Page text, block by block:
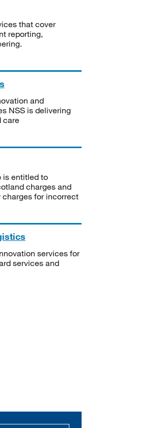
that cover
reporting,
and
NSS is delivering
care
is entitled to
charges and
for incorrect
services for
services and